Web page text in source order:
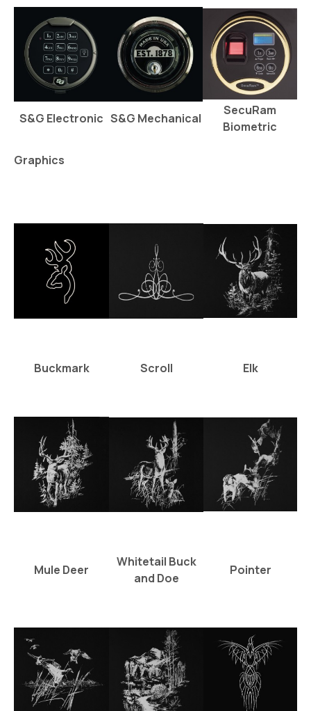
S&G Electronic S&G Mechanical
SecuRam
Biometric
Graphics
Buckmark Scroll Elk
Mule Deer
Whitetail Buck
and Doe
Pointer